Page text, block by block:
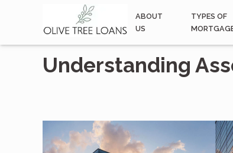
ABOUT
US
TYPES OF
Understanding